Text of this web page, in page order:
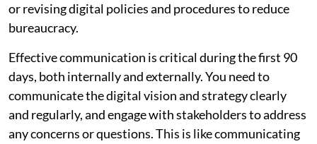
or revising digital policies and procedures to reduce
bureaucracy.
Effective communication is critical during the first 90
days, both internally and externally. You need to
communicate the digital vision and strategy clearly
and regularly, and engage with stakeholders to address
any concerns or questions. This is like communicating